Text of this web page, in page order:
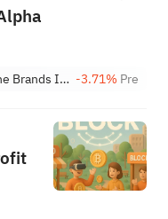
Fortune Brands Innovations -3.71% Pre